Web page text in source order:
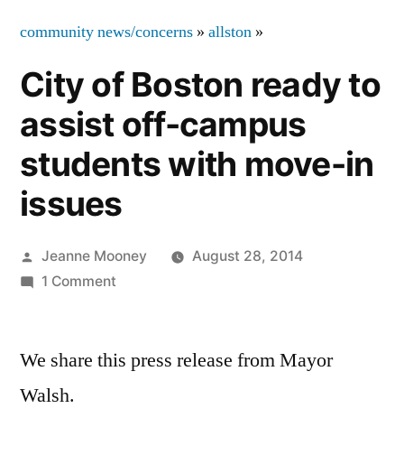
community news/concerns » allston »
City of Boston ready to
assist off-campus
students with move-in
issues
Posted
by
Jeanne Mooney
August 28, 2014
1 Commenton
Boston
We share this press release from Mayor
Walsh.